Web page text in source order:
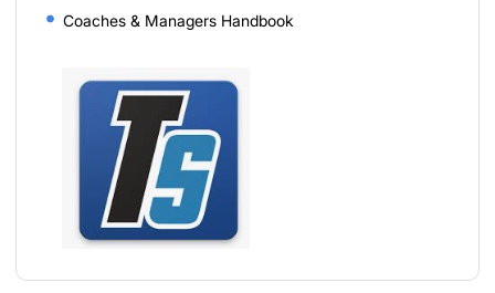
Coaches & Managers Handbook